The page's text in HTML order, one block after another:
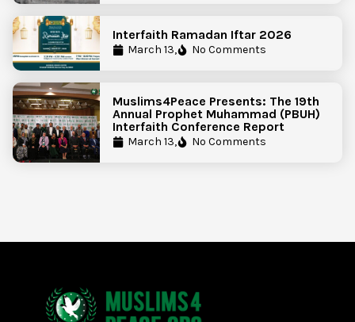
Interfaith Ramadan Iftar 2026
March 13, No Comments
Muslims4Peace Presents: The 19th
Annual Prophet Muhammad (PBUH)
Interfaith Conference Report
March 13, No Comments